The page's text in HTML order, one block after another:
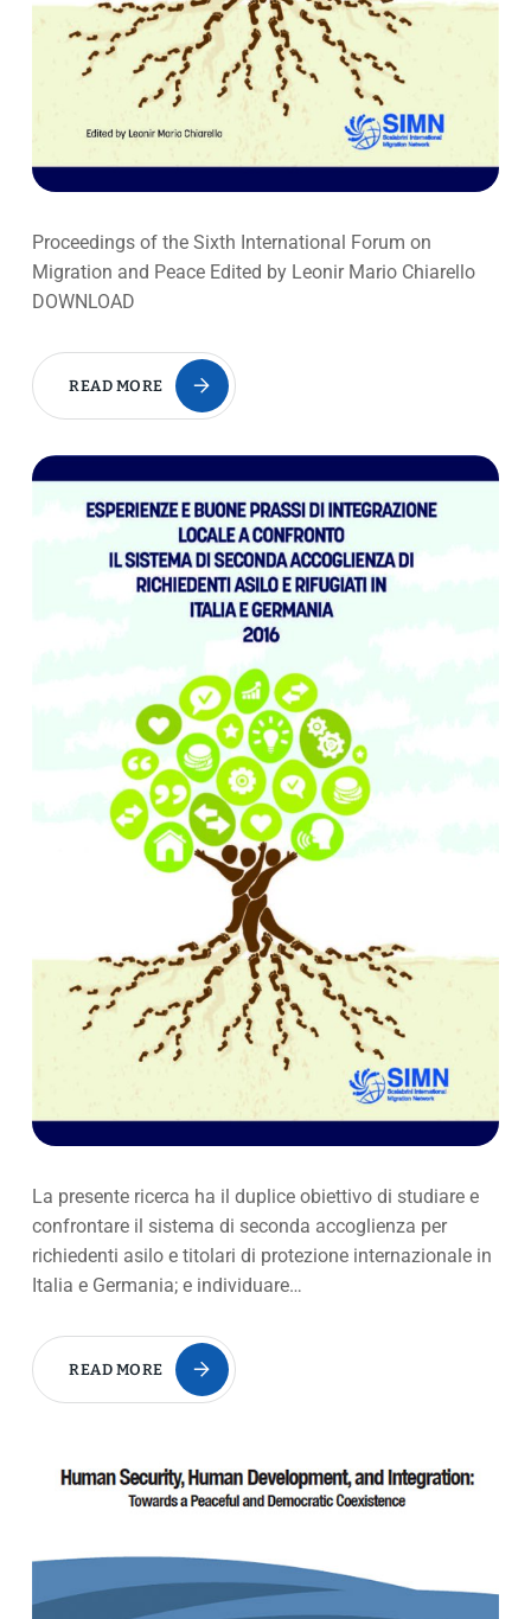
Proceedings of the Sixth International Forum on
Migration and Peace Edited by Leonir Mario Chiarello
DOWNLOAD
READ MORE
La presente ricerca ha il duplice obiettivo di studiare e
confrontare il sistema di seconda accoglienza per
richiedenti asilo e titolari di protezione internazionale in
Italia e Germania; e individuare…
READ MORE